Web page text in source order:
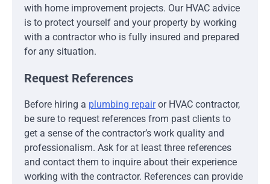
with home improvement projects. Our HVAC advice
is to protect yourself and your property by working
with a contractor who is fully insured and prepared
for any situation.
Request References
Before hiring a plumbing repairor HVAC contractor,
be sure to request references from past clients to
get a sense of the contractor’s work quality and
professionalism. Ask for at least three references
and contact them to inquire about their experience
working with the contractor. References can provide